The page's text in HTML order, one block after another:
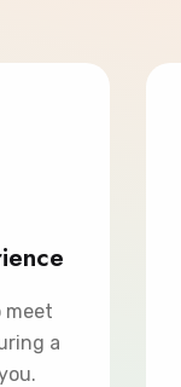
meet
a